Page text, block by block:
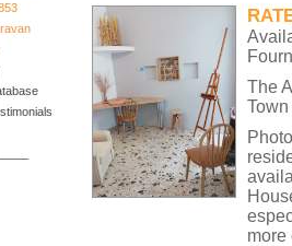
The
more